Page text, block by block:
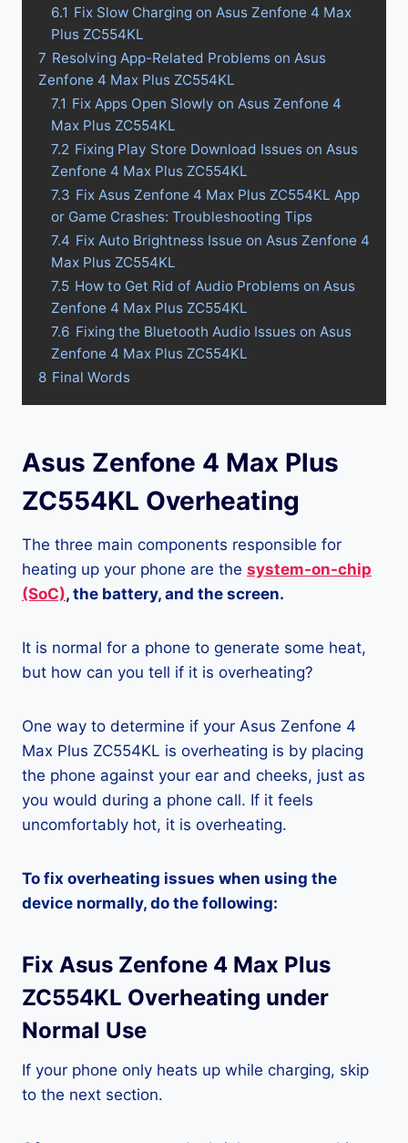
6.1 Fix Slow Charging on Asus Zenfone 4 Max
Plus ZC554KL
7 Resolving App-Related Problems on Asus
Zenfone 4 Max Plus ZC554KL
7.1 Fix Apps Open Slowly on Asus Zenfone 4
Max Plus ZC554KL
7.2 Fixing Play Store Download Issues on Asus
Zenfone 4 Max Plus ZC554KL
7.3 Fix Asus Zenfone 4 Max Plus ZC554KL App
or Game Crashes: Troubleshooting Tips
7.4 Fix Auto Brightness Issue on Asus Zenfone 4
Max Plus ZC554KL
7.5 How to Get Rid of Audio Problems on Asus
Zenfone 4 Max Plus ZC554KL
7.6 Fixing the Bluetooth Audio Issues on Asus
Zenfone 4 Max Plus ZC554KL
8 Final Words
Asus Zenfone 4 Max Plus
ZC554KL Overheating
The three main components responsible for
heating up your phone are the system-on-chip
(SoC), the battery, and the screen.
It is normal for a phone to generate some heat,
but how can you tell if it is overheating?
One way to determine if your Asus Zenfone 4
Max Plus ZC554KL is overheating is by placing
the phone against your ear and cheeks, just as
you would during a phone call. If it feels
uncomfortably hot, it is overheating.
To fix overheating issues when using the
device normally, do the following:
Fix Asus Zenfone 4 Max Plus
ZC554KL Overheating under
Normal Use
If your phone only heats up while charging, skip
to the next section.